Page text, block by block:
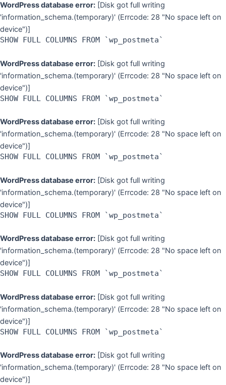
WordPress database error: [Disk got full writing
'information_schema.(temporary)' (Errcode: 28 "No space left on
device")]
SHOW FULL COLUMNS FROM `wp_postmeta`
WordPress database error: [Disk got full writing
'information_schema.(temporary)' (Errcode: 28 "No space left on
device")]
SHOW FULL COLUMNS FROM `wp_postmeta`
WordPress database error: [Disk got full writing
'information_schema.(temporary)' (Errcode: 28 "No space left on
device")]
SHOW FULL COLUMNS FROM `wp_postmeta`
WordPress database error: [Disk got full writing
'information_schema.(temporary)' (Errcode: 28 "No space left on
device")]
SHOW FULL COLUMNS FROM `wp_postmeta`
WordPress database error: [Disk got full writing
'information_schema.(temporary)' (Errcode: 28 "No space left on
device")]
SHOW FULL COLUMNS FROM `wp_postmeta`
WordPress database error: [Disk got full writing
'information_schema.(temporary)' (Errcode: 28 "No space left on
device")]
SHOW FULL COLUMNS FROM `wp_postmeta`
WordPress database error: [Disk got full writing
'information_schema.(temporary)' (Errcode: 28 "No space left on
device")]